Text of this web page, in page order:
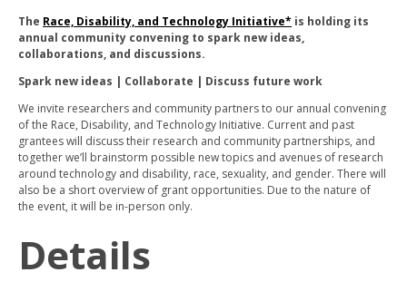
The Race, Disability, and Technology Initiative* is holding its
annual community convening to spark new ideas,
collaborations, and discussions.
Spark new ideas | Collaborate | Discuss future work
We invite researchers and community partners to our annual convening
of the Race, Disability, and Technology Initiative. Current and past
grantees will discuss their research and community partnerships, and
together we’ll brainstorm possible new topics and avenues of research
around technology and disability, race, sexuality, and gender. There will
also be a short overview of grant opportunities. Due to the nature of
the event, it will be in-person only.
Details